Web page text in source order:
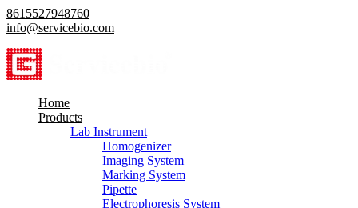
8615527948760
info@servicebio.com
Home
Products
Lab Instrument
Homogenizer
Imaging System
Marking System
Pipette
Electrophoresis System